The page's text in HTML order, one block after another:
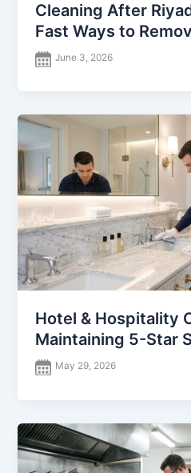
Cleaning After
Fast Ways to
June 3, 2026
Hotel & Hospitality
Maintaining 5-Star
May 29, 2026